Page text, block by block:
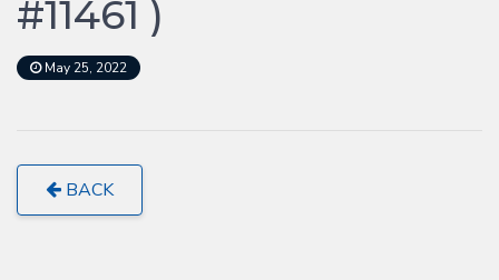
#11461 )
May 25, 2022
BACK